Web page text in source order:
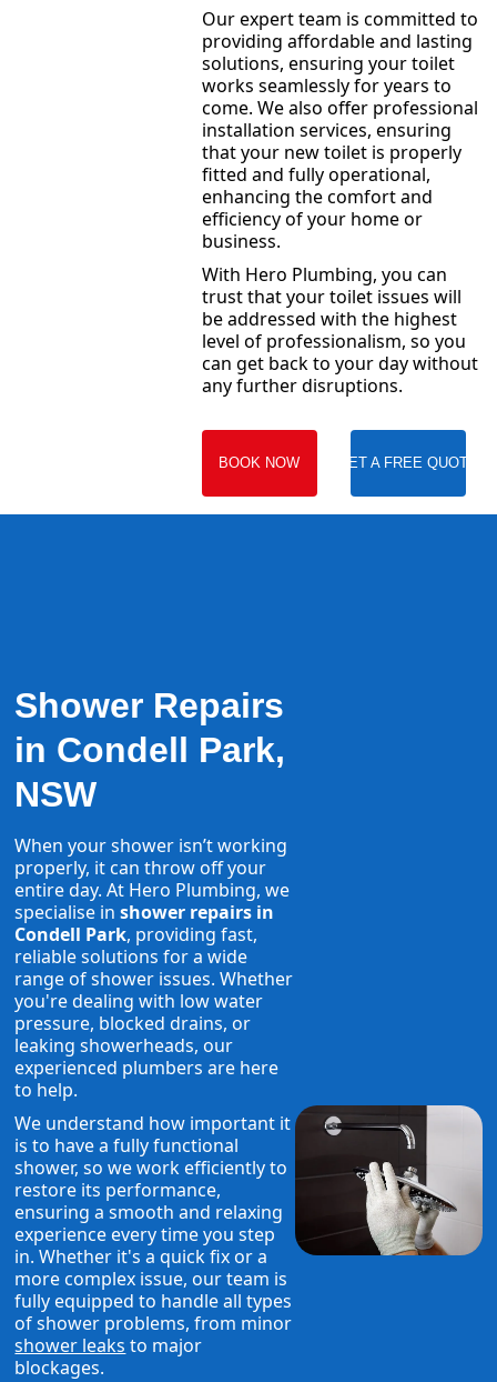
Our expert team is committed to
providing affordable and lasting
solutions, ensuring your toilet
works seamlessly for years to
come. We also offer professional
installation services, ensuring
that your new toilet is properly
fitted and fully operational,
enhancing the comfort and
efficiency of your home or
business.
With Hero Plumbing, you can
trust that your toilet issues will
be addressed with the highest
level of professionalism, so you
can get back to your day without
any further disruptions.
BOOK NOW GET A FREE QUOTE
Shower Repairs
in Condell Park,
NSW
When your shower isn’t working
properly, it can throw off your
entire day. At Hero Plumbing, we
specialise inshower repairs in
Condell Park, providing fast,
reliable solutions for a wide
range of shower issues. Whether
you're dealing with low water
pressure, blocked drains, or
leaking showerheads, our
experienced plumbers are here
to help.
We understand how important it
is to have a fully functional
shower, so we work efficiently to
restore its performance,
ensuring a smooth and relaxing
experience every time you step
in. Whether it's a quick fix or a
more complex issue, our team is
fully equipped to handle all types
of shower problems, from minor
shower leaks to major
blockages.